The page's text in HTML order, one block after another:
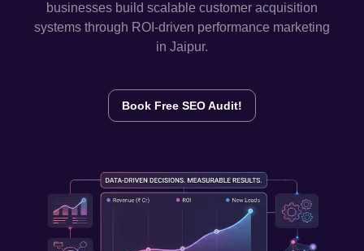
businesses build scalable customer acquisition
systems through ROI-driven performance marketing
in Jaipur.
Book Free SEO Audit!